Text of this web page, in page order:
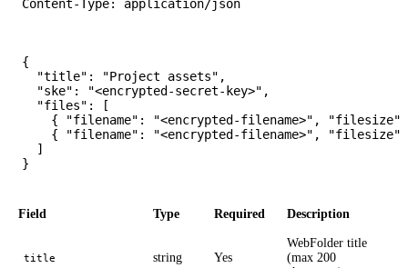
{
  "title": "Project assets",
  "ske": "<encrypted-secret-key>",
  "files": [
{ "filename": "<encrypted-filename>",
{ "filename": "<encrypted-filename>",
  ]
Field Type Required Description
title string Yes
WebFolder title
(max 200